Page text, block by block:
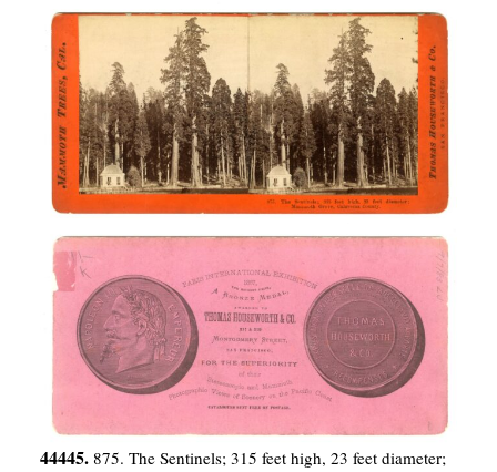
44445. 875. The Sentinels; 315 feet high, 23 feet diameter;